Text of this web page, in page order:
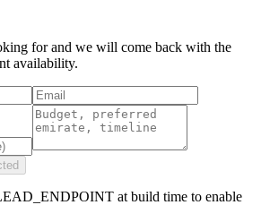
for and we will come back with the
availability.
at build time to enable